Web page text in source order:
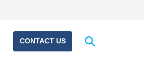
CONTACT US
Expand
search